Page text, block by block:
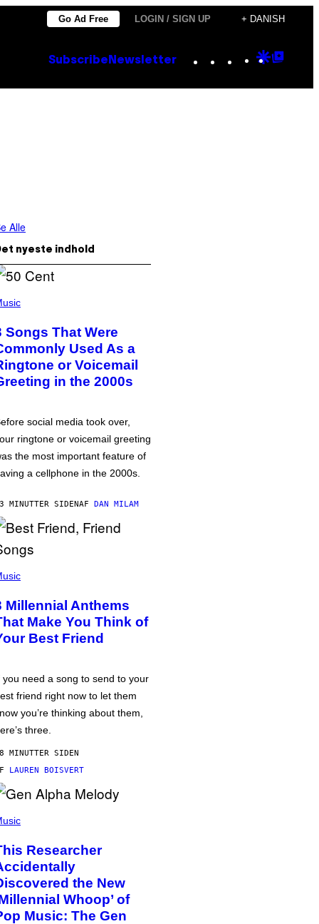
Go Ad Free LOGIN / SIGN UP + DANISH
Subscribe Newsletter Instagram
TikTok
YouTube
Google
Alle
nyeste indhold
Songs That Were
Used As a
or Voicemail
in the 2000s
social media took over,
ringtone or voicemail greeting
the most important feature of
a cellphone in the 2000s.
MINUTTER SIDENAF DAN MILAM
Millennial Anthems
Make You Think of
Best Friend
you need a song to send to your
friend right now to let them
you’re thinking about them,
three.
MINUTTER SIDEN
LAUREN BOISVERT
Researcher
the New
Whoop’ of
Music: The Gen